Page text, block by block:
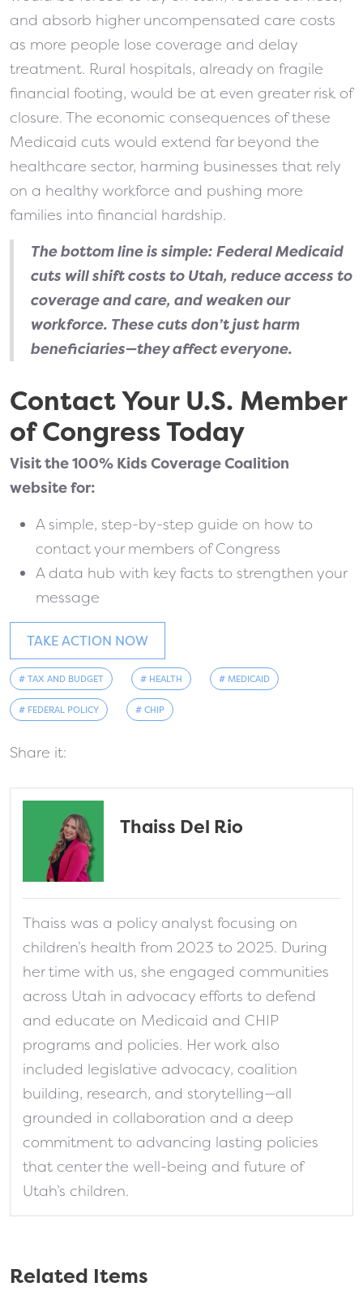
and absorb higher uncompensated care costs
as more people lose coverage and delay
treatment. Rural hospitals, already on fragile
financial footing, would be at even greater risk of
closure. The economic consequences of these
Medicaid cuts would extend far beyond the
healthcare sector, harming businesses that rely
on a healthy workforce and pushing more
families into financial hardship.
The bottom line is simple: Federal Medicaid
cuts will shift costs to Utah, reduce access to
coverage and care, and weaken our
workforce. These cuts don’t just harm
beneficiaries—they affect everyone.
Contact Your U.S. Member
of Congress Today
Visit the 100% Kids Coverage Coalition
website for:
A simple, step-by-step guide on how to
contact your members of Congress
A data hub with key facts to strengthen your
message
TAKE ACTION NOW
# TAX AND BUDGET # HEALTH # MEDICAID
# FEDERAL POLICY # CHIP
Share it:
Thaiss Del Rio
Thaiss was a policy analyst focusing on
children’s health from 2023 to 2025. During
her time with us, she engaged communities
across Utah in advocacy efforts to defend
and educate on Medicaid and CHIP
programs and policies. Her work also
included legislative advocacy, coalition
building, research, and storytelling—all
grounded in collaboration and a deep
commitment to advancing lasting policies
that center the well-being and future of
Utah’s children.
Related Items